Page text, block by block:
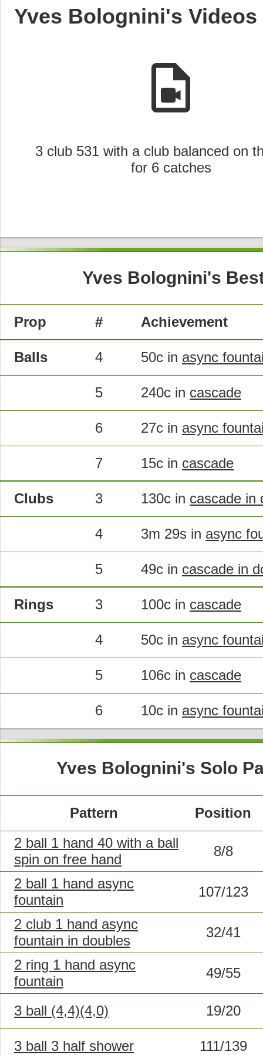
Yves Bolognini's Videos
video_file
3 club 531 with a club balanced on
for 6 catches
Yves Bolognini's
Prop # Achievement
Balls 4 50c in async
5 240c in cascade
6 27c in async
7 15c in cascade
Clubs 3 130c in cascade in
4 3m 29s in async
5 49c in cascade in
Rings 3 100c in cascade
4 50c in async
5 106c in cascade
6 10c in async
Yves Bolognini's Solo
Pattern
Position
2 ball 1 hand 40 with a ball
spin on free hand
8/8
2 ball 1 hand async
fountain
107/123
2 club 1 hand async
fountain in doubles
32/41
2 ring 1 hand async
fountain
49/55
3 ball (4,4)(4,0) 19/20
3 ball 3 half shower 111/139